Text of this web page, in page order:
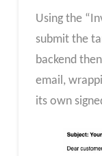
Using the
submit the
backend
email,
its own